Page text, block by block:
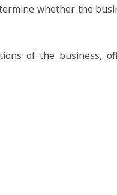
whether the
of the business,